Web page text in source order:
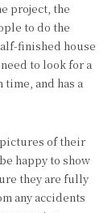
project, the
to do the
finished house
to look for a
and has a
of their
happy to show
they are fully
any accidents